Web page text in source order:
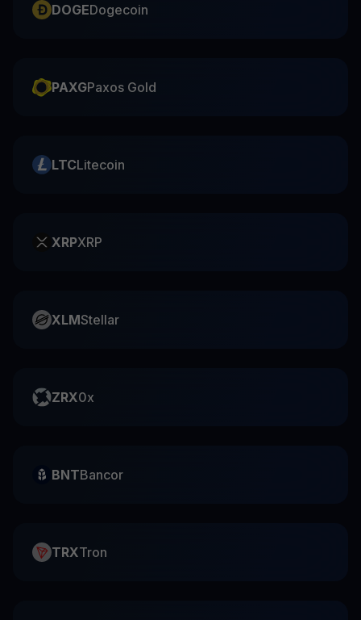
DOGEDogecoin
PAXGPaxos Gold
LTCLitecoin
XRPXRP
XLMStellar
ZRX0x
BNTBancor
TRXTron